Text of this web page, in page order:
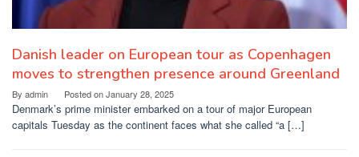
Danish leader on European tour as Copenhagen
moves to strengthen presence around Greenland
By admin Posted onJanuary 28, 2025
Denmark’s prime minister embarked on a tour of major European
capitals Tuesday as the continent faces what she called “a […]